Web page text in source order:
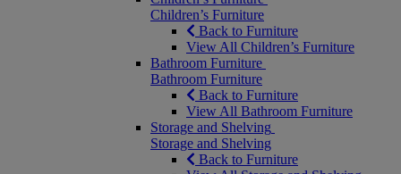
Children’s Furniture
Back to Furniture
View All Children’s Furniture
Bathroom Furniture
Bathroom Furniture
Back to Furniture
View All Bathroom Furniture
Storage and Shelving
Storage and Shelving
Back to Furniture